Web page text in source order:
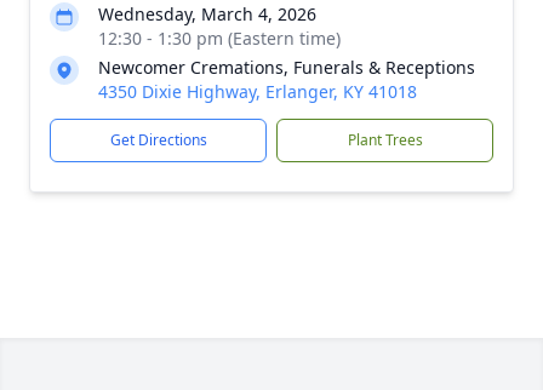
Wednesday, March 4, 2026
12:30 - 1:30 pm (Eastern time)
Newcomer Cremations, Funerals & Receptions
4350 Dixie Highway, Erlanger, KY 41018
Get Directions Plant Trees